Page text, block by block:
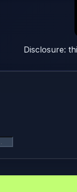
Disclosure: